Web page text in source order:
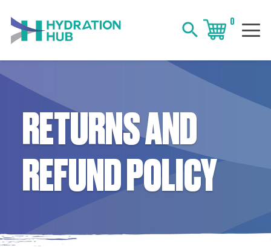
search 0
RETURNS AND
REFUND POLICY